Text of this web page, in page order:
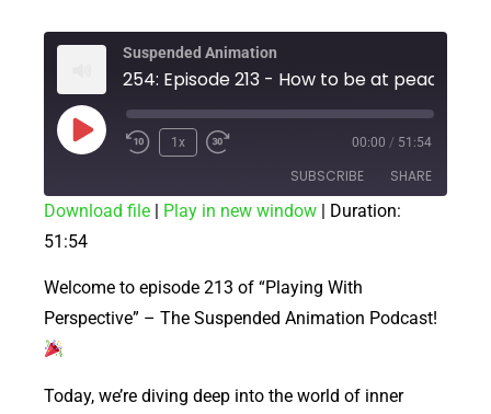
Suspended Animation
1x 00:00 / 51:54
SUBSCRIBE SHARE
SHARE
LINK
EMBED
Download file | Play in new window | Duration:
51:54
Welcome to episode 213 of “Playing With
Perspective” – The Suspended Animation Podcast!
Today, we’re diving deep into the world of inner